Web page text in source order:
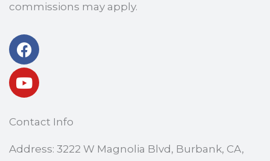
commissions may apply.
Facebook
Youtube
Contact Info
Address: 3222 W Magnolia Blvd, Burbank, CA,